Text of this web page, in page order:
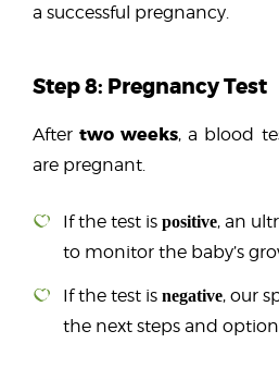
a successful pregnancy.
Step 8: Pregnancy Test
Aftertwo weeks, a blood
are pregnant.
If the test is positive, an
to monitor the baby’s
If the test is negative, our
the next steps and